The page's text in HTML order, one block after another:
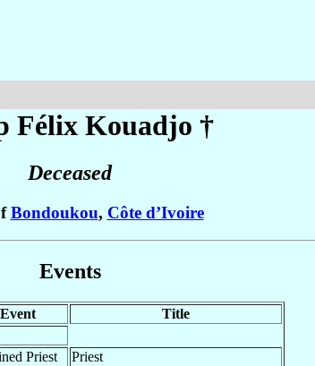
Félix Kouadjo †
Deceased
Bondoukou, Côte d’Ivoire
Events
Event
Title
Priest
Priest